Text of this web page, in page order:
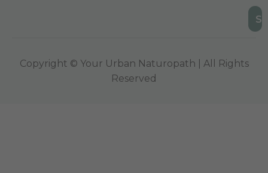
Copyright © Your Urban Naturopath | All Rights
Reserved